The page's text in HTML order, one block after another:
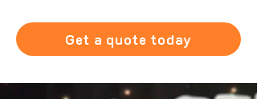
Get a quote today